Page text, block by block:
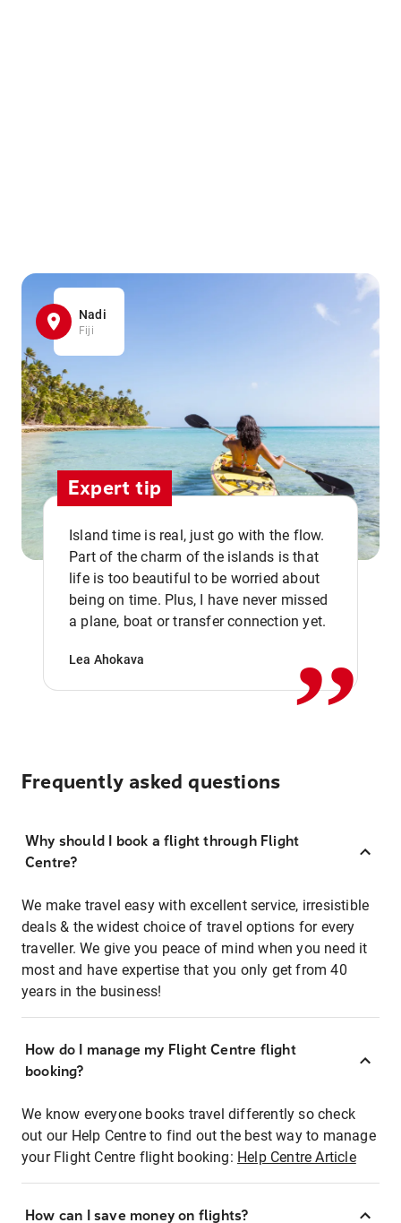
Nadi
Fiji
Expert tip
Island time is real, just go with the flow.
Part of the charm of the islands is that
life is too beautiful to be worried about
being on time. Plus, I have never missed
a plane, boat or transfer connection yet.
Lea Ahokava ,,
Frequently asked questions
Why should I book a flight through Flight
Centre?
We make travel easy with excellent service, irresistible
deals & the widest choice of travel options for every
traveller. We give you peace of mind when you need it
most and have expertise that you only get from 40
years in the business!
How do I manage my Flight Centre flight
booking?
We know everyone books travel differently so check
out our Help Centre to find out the best way to manage
your Flight Centre flight booking: Help Centre Article
How can I save money on flights?